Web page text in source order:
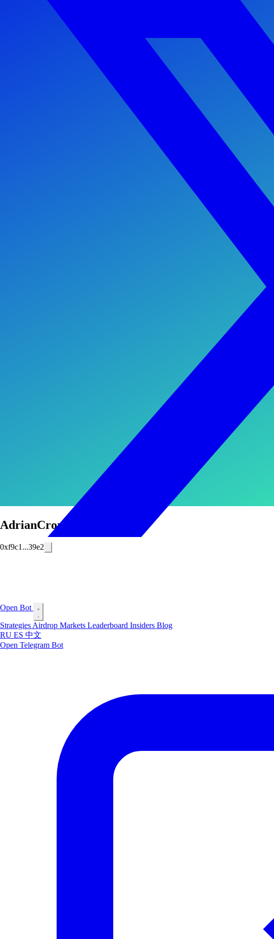
Open Bot
Strategies Airdrop Markets Leaderboard Insiders Blog
RU ES 中文
Open Telegram Bot
AdrianCronauer
0xf9c1...39e2